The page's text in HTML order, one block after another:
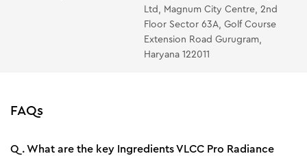
Ltd, Magnum City Centre, 2nd
Floor Sector 63A, Golf Course
Extension Road Gurugram,
Haryana 122011
FAQs
Q.What are the key Ingredients VLCC Pro Radiance